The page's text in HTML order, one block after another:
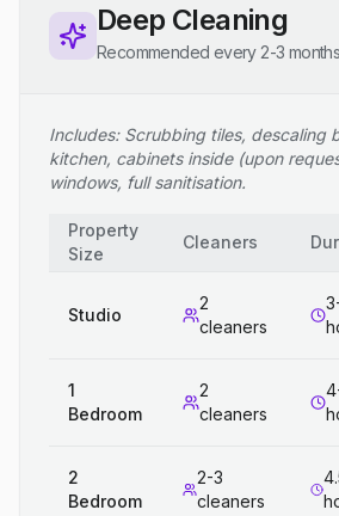
Deep Cleaning
Recommended every 2-3 months
Includes: Scrubbing tiles, descaling
kitchen, cabinets inside (upon
windows, full sanitisation.
Property
Size
Cleaners
Studio
2
cleaners
1
Bedroom
2
cleaners
2
Bedroom
2-3
cleaners